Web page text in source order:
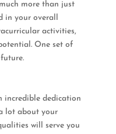
more than just
in your overall
activities,
One set of
incredible dedication
lot about your
will serve you